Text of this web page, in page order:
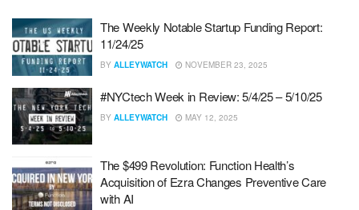
The Weekly Notable Startup Funding Report:
11/24/25
BY ALLEYWATCH NOVEMBER 23, 2025
#NYCtech Week in Review: 5/4/25 – 5/10/25
BY ALLEYWATCH MAY 12, 2025
The $499 Revolution: Function Health’s
Acquisition of Ezra Changes Preventive Care
with AI